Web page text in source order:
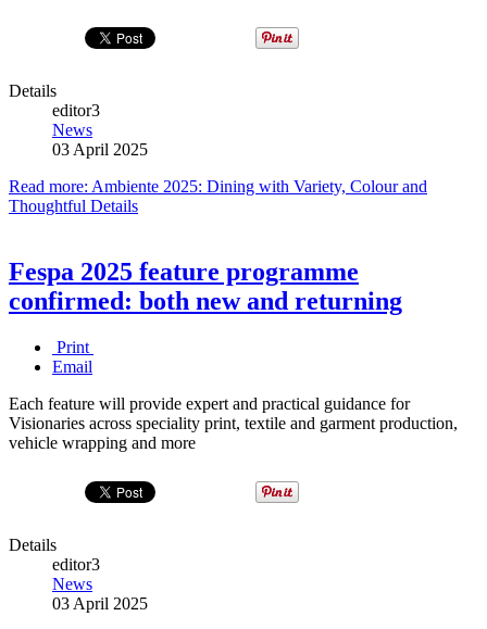
Details
editor3
News
03 April 2025
Read more: Ambiente 2025: Dining with Variety, Colour and
Thoughtful Details
Fespa 2025 feature programme
confirmed: both new and returning
Print
Email
Each feature will provide expert and practical guidance for
Visionaries across speciality print, textile and garment production,
vehicle wrapping and more
Details
editor3
News
03 April 2025